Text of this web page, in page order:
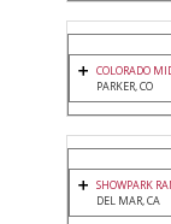
COLORADO
PARKER, CO
SHOWPARK
DEL MAR, CA